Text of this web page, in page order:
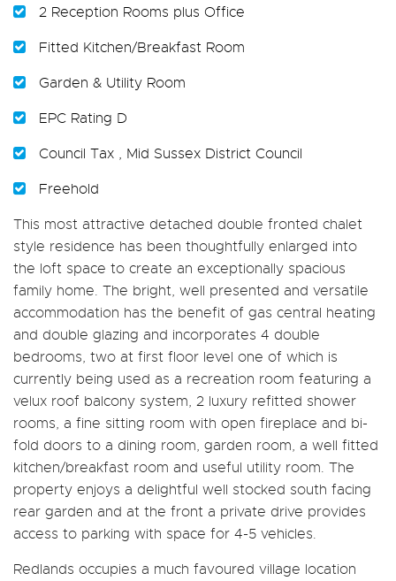
2 Reception Rooms plus Office
Fitted Kitchen/Breakfast Room
Garden & Utility Room
EPC Rating D
Council Tax , Mid Sussex District Council
Freehold
This most attractive detached double fronted chalet
style residence has been thoughtfully enlarged into
the loft space to create an exceptionally spacious
family home. The bright, well presented and versatile
accommodation has the benefit of gas central heating
and double glazing and incorporates 4 double
bedrooms, two at first floor level one of which is
currently being used as a recreation room featuring a
velux roof balcony system, 2 luxury refitted shower
rooms, a fine sitting room with open fireplace and bi-
fold doors to a dining room, garden room, a well fitted
kitchen/breakfast room and useful utility room. The
property enjoys a delightful well stocked south facing
rear garden and at the front a private drive provides
access to parking with space for 4-5 vehicles.
Redlands occupies a much favoured village location